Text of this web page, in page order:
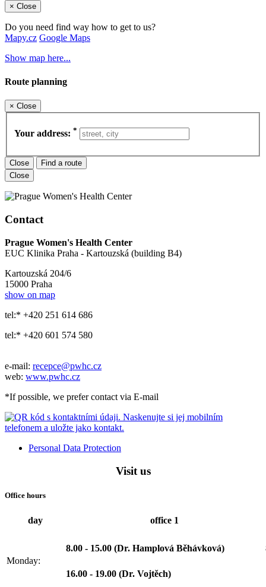
× Close
Do you need find way how to get to us?
Mapy.cz Google Maps
Show map here...
Route planning
× Close
Your address: *
Close
Find a route
Close
Contact
Prague Women's Health Center
EUC Klinika Praha - Kartouzská (building B4)
Kartouzská 204/6
15000 Praha
show on map
tel:* +420 251 614 686
tel:* +420 601 574 580
e-mail: recepce@pwhc.cz
web: www.pwhc.cz
*If possible, we prefer contact via E-mail
Personal Data Protection
Visit us
Office hours
day office 1
Monday:
8.00 - 15.00 (Dr. Hamplová Běhávková)
16.00 - 19.00 (Dr. Vojtěch)